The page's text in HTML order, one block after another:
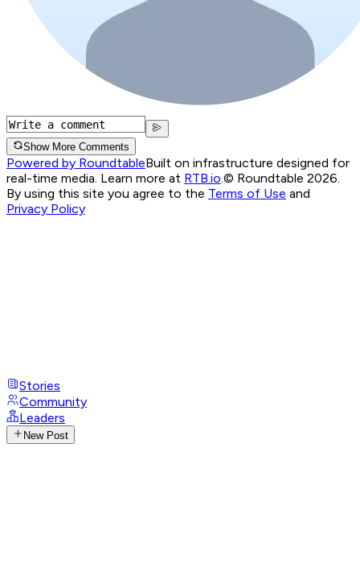
Show More Comments
Powered by RoundtableBuilt on infrastructure designed for
real-time media. Learn more at RTB.io.© Roundtable 2026.
By using this site you agree to the Terms of Use and
Privacy Policy
Stories
Community
Leaders
New Post